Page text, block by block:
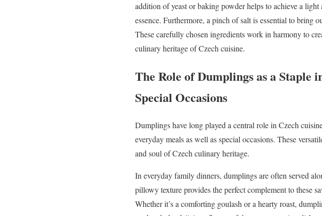
addition of yeast or baking powder helps to achieve a
essence. Furthermore, a pinch of salt is essential to bring
These carefully chosen ingredients work in harmony to
culinary heritage of Czech cuisine.
The Role of Dumplings as a
Special Occasions
Dumplings have long played a central role in Czech
everyday meals as well as special occasions. These
and soul of Czech culinary heritage.
In everyday family dinners, dumplings are often served
pillowy texture provides the perfect complement to these
Whether it’s a comforting goulash or a hearty roast,